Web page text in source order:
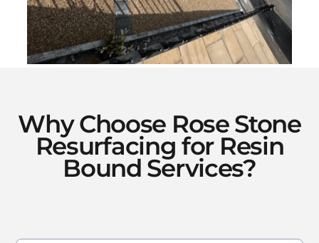
Why Choose Rose Stone
Resurfacing for Resin
Bound Services?